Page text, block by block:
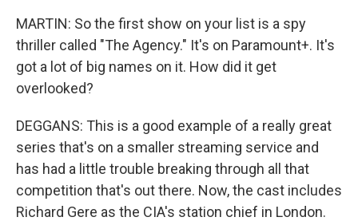
MARTIN: So the first show on your list is a spy
thriller called "The Agency." It's on Paramount+. It's
got a lot of big names on it. How did it get
overlooked?
DEGGANS: This is a good example of a really great
series that's on a smaller streaming service and
has had a little trouble breaking through all that
competition that's out there. Now, the cast includes
Richard Gere as the CIA's station chief in London.